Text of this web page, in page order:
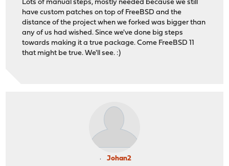
Lots of manual steps, mostly needed because we still
have custom patches on top of FreeBSD and the
distance of the project when we forked was bigger than
any of us had wished. Since we've done big steps
towards making it a true package. Come FreeBSD 11
that might be true. We'll see. :)
Johan2